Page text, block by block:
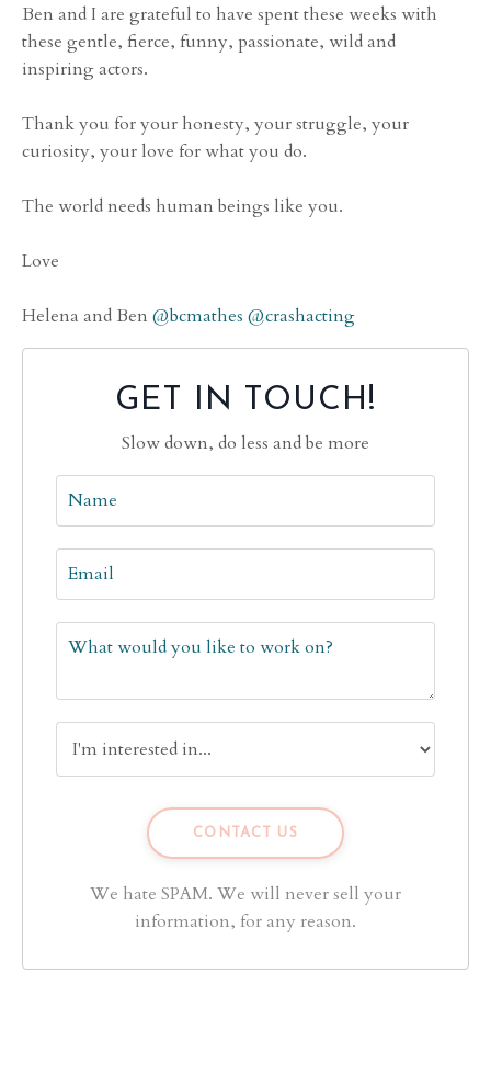
Ben and I are grateful to have spent these weeks with
these gentle, fierce, funny, passionate, wild and
inspiring actors.
Thank you for your honesty, your struggle, your
curiosity, your love for what you do.
The world needs human beings like you.
Love
Helena and Ben @bcmathes @crashacting
GET IN TOUCH!
Slow down, do less and be more
We hate SPAM. We will never sell your
information, for any reason.